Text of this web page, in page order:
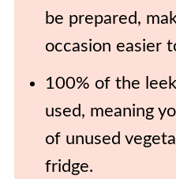
be prepared,
occasion easier
100% of the
used, meaning
of unused
fridge.